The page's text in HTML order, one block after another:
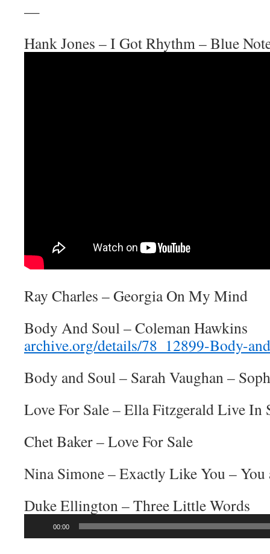
—
Hank Jones – I Got Rhythm – Blue
Ray Charles – Georgia On My Mind
Body And Soul – Coleman Hawkins
archive.org/details/78_12899-Body-
Body and Soul – Sarah Vaughan –
Love For Sale – Ella Fitzgerald Live In
Chet Baker – Love For Sale
Nina Simone – Exactly Like You – You
Duke Ellington – Three Little Words
00:00